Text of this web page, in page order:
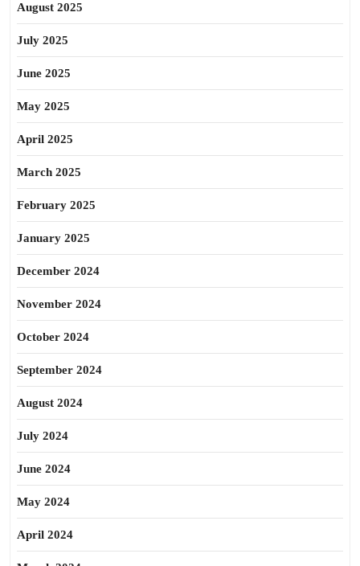
August 2025
July 2025
June 2025
May 2025
April 2025
March 2025
February 2025
January 2025
December 2024
November 2024
October 2024
September 2024
August 2024
July 2024
June 2024
May 2024
April 2024